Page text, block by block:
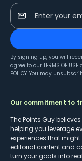
Enter your
By signing up, you will
agree to our TERMS OF USE
POLICY. You may
Our commitment to
The Points Guy
helping you leverage
experiences that might
editorial content and
turn your goals into